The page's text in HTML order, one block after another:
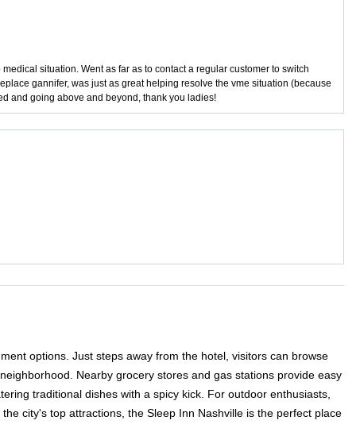
situation. Went as far as to contact a regular customer to switch
gannifer, was just as great helping resolve the vme situation (because
and going above and beyond, thank you ladies!
options. Just steps away from the hotel, visitors can browse
Nearby grocery stores and gas stations provide easy
traditional dishes with a spicy kick. For outdoor enthusiasts,
city's top attractions, the Sleep Inn Nashville is the perfect place